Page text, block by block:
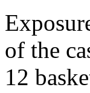
of the
12